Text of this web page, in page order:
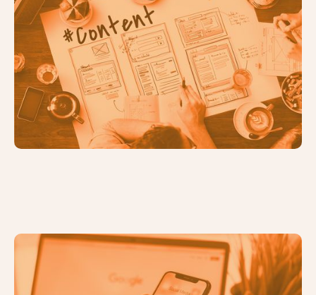
Identifying the Right Digital
Marketing Channels for Your
Business